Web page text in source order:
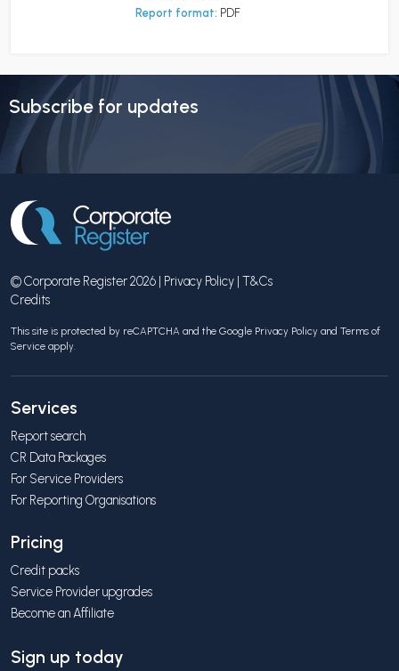
Report format: PDF
Subscribe for updates
© Corporate Register 2026 | Privacy Policy | T&Cs
Credits
This site is protected by reCAPTCHA and the Google Privacy Policy and Terms of
Service apply.
Services
Report search
CR Data Packages
For Service Providers
For Reporting Organisations
Pricing
Credit packs
Service Provider upgrades
Become an Affiliate
Sign up today